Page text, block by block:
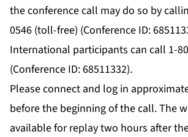
the conference call may do so by
0546 (toll-free) (Conference ID:
International participants can call 1-
(Conference ID: 68511332).
Please connect and log in
before the beginning of the call. The
available for replay two hours after